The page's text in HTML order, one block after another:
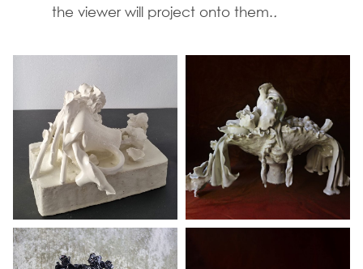
the viewer will project onto them..